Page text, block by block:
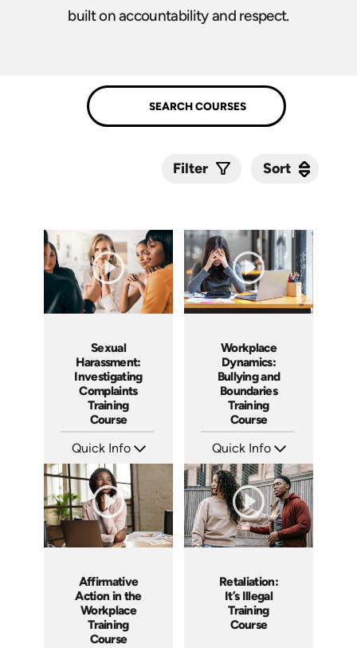
built on accountability and respect.
Filter Sort
Sexual
Harassment:
Investigating
Complaints
Training
Course
Quick Info
Languages: EN ES FR
Produced: 2023
Workplace
Dynamics:
Bullying and
Boundaries
Training
Course
Quick Info
Languages: EN ES FR +
Produced: 2022
Affirmative
Action in the
Workplace
Training
Course
Retaliation:
It’s Illegal
Training
Course
Sort